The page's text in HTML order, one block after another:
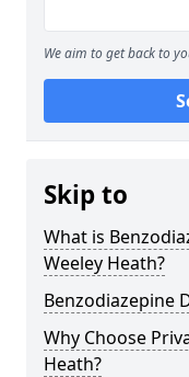
We aim to get back to
Skip to
What is
Weeley Heath?
Benzodiazepine
Why Choose
Heath?